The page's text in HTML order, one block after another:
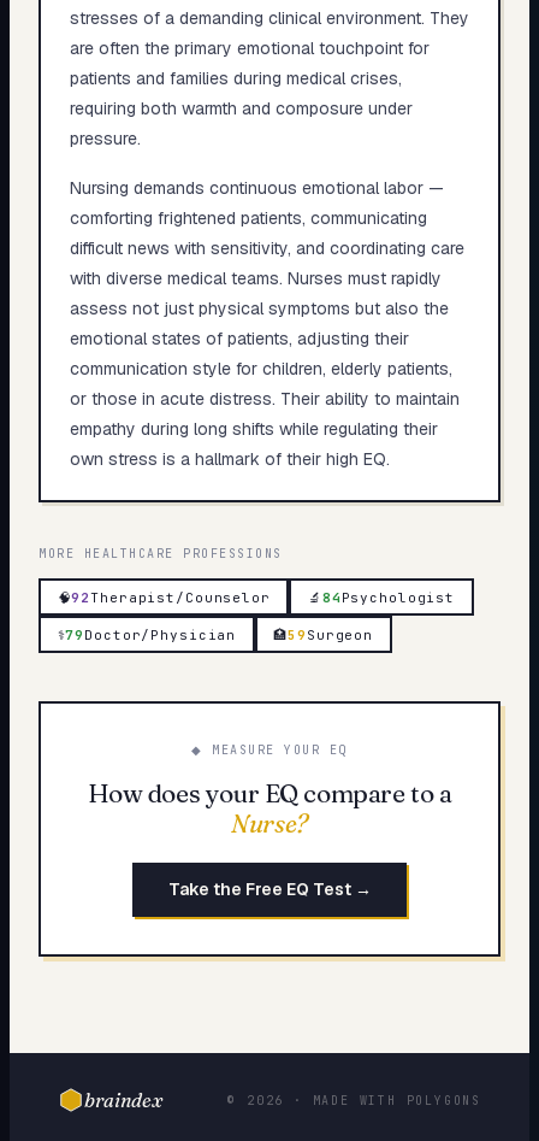
stresses of a demanding clinical environment. They
are often the primary emotional touchpoint for
patients and families during medical crises,
requiring both warmth and composure under
pressure.
Nursing demands continuous emotional labor —
comforting frightened patients, communicating
difficult news with sensitivity, and coordinating care
with diverse medical teams. Nurses must rapidly
assess not just physical symptoms but also the
emotional states of patients, adjusting their
communication style for children, elderly patients,
or those in acute distress. Their ability to maintain
empathy during long shifts while regulating their
own stress is a hallmark of their high EQ.
MORE HEALTHCARE PROFESSIONS
🧠92Therapist/Counselor 🔬 84 Psychologist
⚕️79 Doctor/Physician 🏥59 Surgeon
◆ MEASURE YOUR EQ
How does your EQ compare to a
Nurse?
Take the Free EQ Test →
braindex © 2026 · MADE WITH POLYGONS